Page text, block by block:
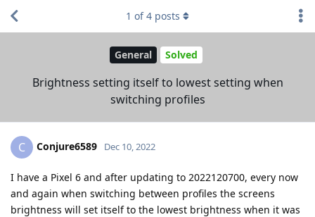
General Solved
Brightness setting itself to lowest setting when
switching profiles
1 of4 posts
C Conjure6589 Dec 10, 2022
I have a Pixel 6 and after updating to 2022120700, every now
and again when switching between profiles the screens
brightness will set itself to the lowest brightness when it was